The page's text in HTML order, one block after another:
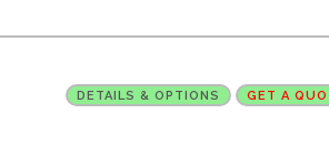
DETAILS & OPTIONS GET A